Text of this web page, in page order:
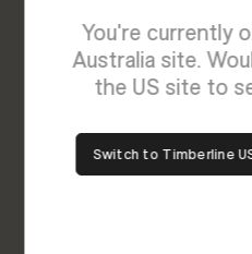
We’re Here to
helping hand. Fill out
query and the team will
You're currently
Australia site.
the US site to
Switch to Timberline